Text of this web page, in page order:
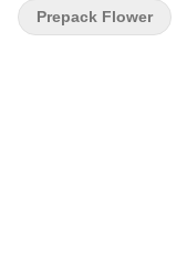
Prepack Flower